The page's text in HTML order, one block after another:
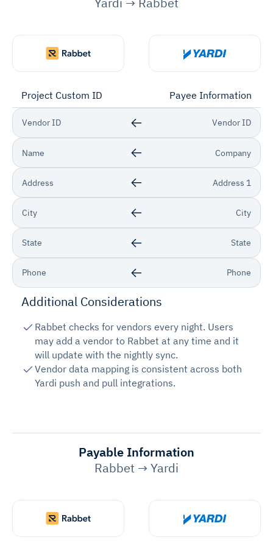
Project Custom ID Payee Information
Vendor ID Vendor ID
Name Company
Address Address 1
City City
State State
Phone Phone
Additional Considerations
Rabbet checks for vendors every night. Users
may add a vendor to Rabbet at any time and it
will update with the nightly sync.
Vendor data mapping is consistent across both
Yardi push and pull integrations.
Payable Information
Rabbet → Yardi